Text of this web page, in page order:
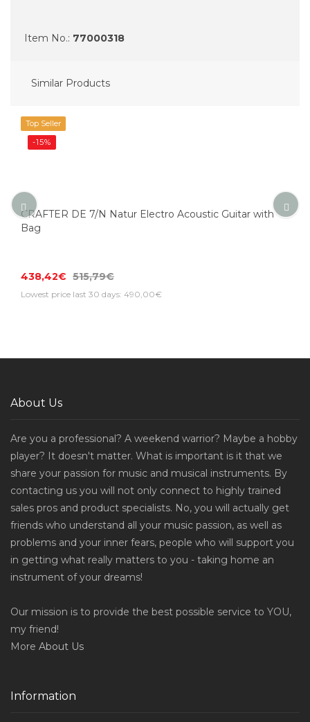
Item No.: 77000318
Similar Products
Top Seller
-15%
CRAFTER DE 7/N Natur Electro Acoustic Guitar with
Bag
438,42€ 515,79€
Lowest price last 30 days: 490,00€
About Us
Are you a professional? A weekend warrior? Maybe a hobby
player? It doesn't matter. What is important is it that we
share your passion for music and musical instruments. By
contacting us you will not only connect to highly trained
sales pros and product specialists. No, you will actually get
friends who understand all your music passion, as well as
problems and your inner fears, people who will support you
in getting what really matters to you - taking home an
instrument of your dreams!
Our mission is to provide the best possible service to YOU,
my friend!
More About Us
Information